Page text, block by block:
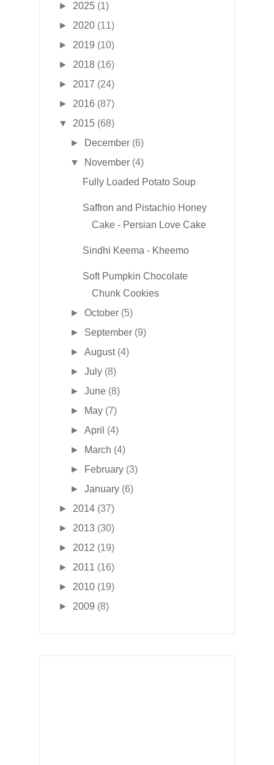
► 2025 (1)
► 2020 (11)
► 2019 (10)
► 2018 (16)
► 2017 (24)
► 2016 (87)
▼
2015 (68)
►
December (6)
▼
November (4)
Fully Loaded Potato Soup
Saffron and Pistachio Honey
Cake - Persian Love Cake
Sindhi Keema - Kheemo
Soft Pumpkin Chocolate
Chunk Cookies
►October (5)
► September (9)
►August (4)
►July (8)
►June (8)
►
May (7)
►April (4)
►
March (4)
►
February (3)
►January (6)
► 2014 (37)
► 2013 (30)
► 2012 (19)
► 2011 (16)
► 2010 (19)
► 2009 (8)